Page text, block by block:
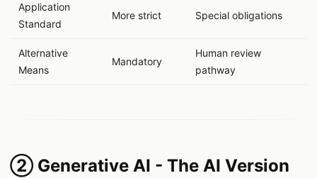
Application
Standard
More strict Special obligations
Alternative
Means
Mandatory
Human review
pathway
② Generative AI - The AI Version